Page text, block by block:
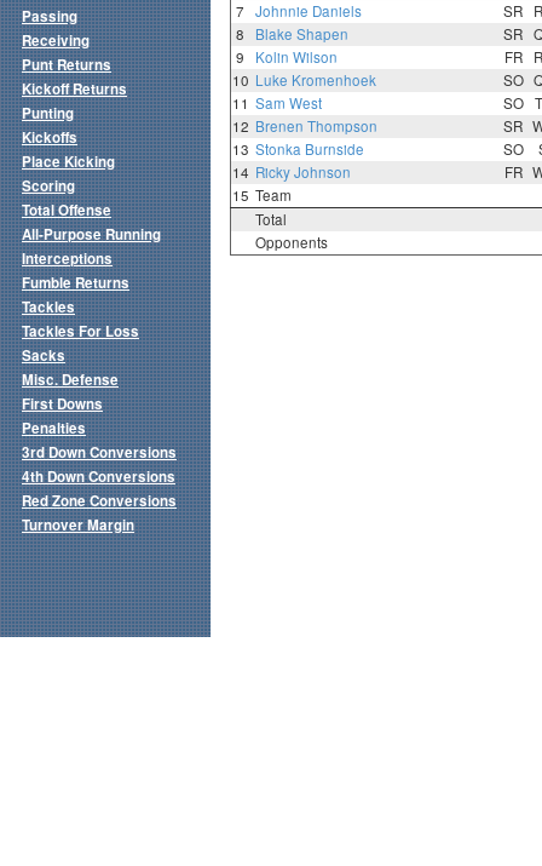
7
Johnnie Daniels SR
8
Blake Shapen SR
9
Kolin Wilson FR
10 Luke Kromenhoek SO
11 Sam West SO
12 Brenen Thompson SR
13 Stonka Burnside SO
14 Ricky Johnson FR
15 Team
Total
Opponents
Passing
Receiving
Punt Returns
Kickoff Returns
Punting
Kickoffs
Place Kicking
Scoring
Total Offense
All-Purpose Running
Interceptions
Fumble Returns
Tackles
Tackles For Loss
Sacks
Misc. Defense
First Downs
Penalties
3rd Down Conversions
4th Down Conversions
Red Zone Conversions
Turnover Margin